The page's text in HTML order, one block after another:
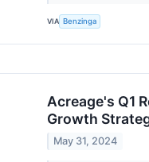
VIA Benzinga
Acreage's Q1
Growth
May 31, 2024